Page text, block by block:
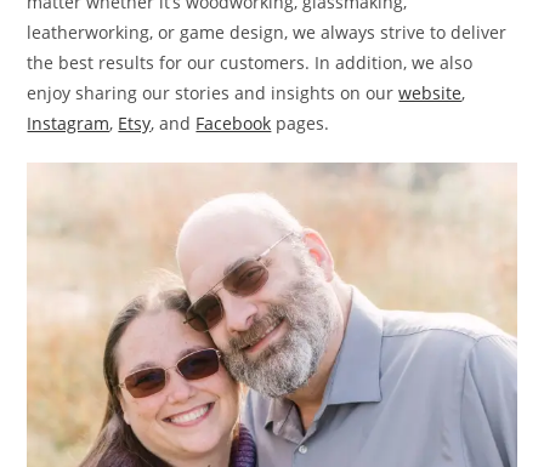
leatherworking, or game design, we always strive to deliver
the best results for our customers. In addition, we also
enjoy sharing our stories and insights on ourwebsite,
Instagram, Etsy, and Facebook pages.